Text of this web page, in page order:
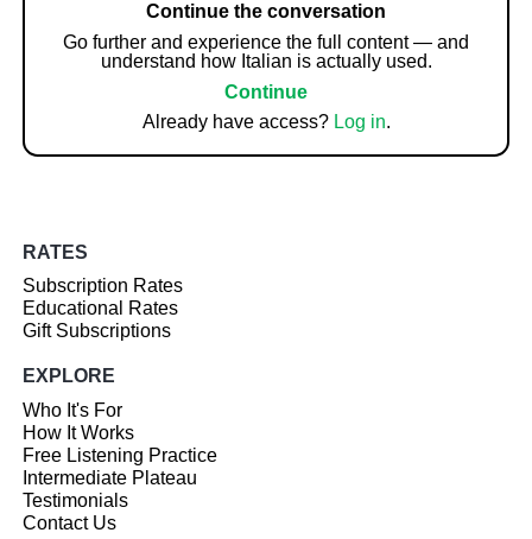
Continue the conversation
Go further and experience the full content — and
understand how Italian is actually used.
Continue
Already have access? Log in.
RATES
Subscription Rates
Educational Rates
Gift Subscriptions
EXPLORE
Who It's For
How It Works
Free Listening Practice
Intermediate Plateau
Testimonials
Contact Us